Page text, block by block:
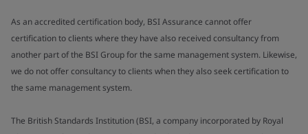
As an accredited certification body, BSI Assurance cannot offer
certification to clients where they have also received consultancy from
another part of the BSI Group for the same management system. Likewise,
we do not offer consultancy to clients when they also seek certification to
the same management system.
The British Standards Institution (BSI, a company incorporated by Royal